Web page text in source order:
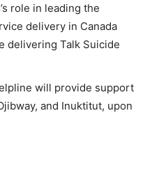
role in leading the
delivery in Canada
delivering Talk Suicide
will provide support
and Inuktitut, upon